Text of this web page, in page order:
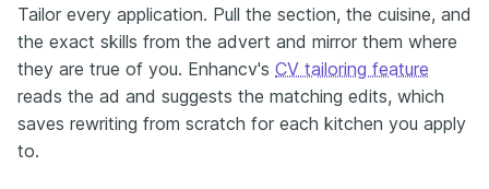
Tailor every application. Pull the section, the cuisine, and
the exact skills from the advert and mirror them where
they are true of you. Enhancv's CV tailoring feature
reads the ad and suggests the matching edits, which
saves rewriting from scratch for each kitchen you apply
to.